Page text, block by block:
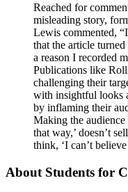
Reached for
misleading story,
Lewis commented,
that the article
a reason I recorded
Publications like
challenging their
with insightful looks
by inflaming their
Making the
that way,’ doesn’t
think, ‘I can’t
About Students for